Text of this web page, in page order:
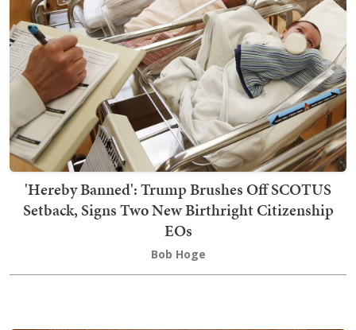
'Hereby Banned': Trump Brushes Off SCOTUS
Setback, Signs Two New Birthright Citizenship
EOs
Bob Hoge